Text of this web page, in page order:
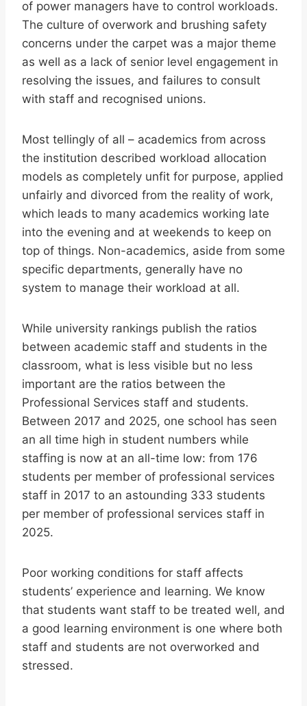
of power managers have to control workloads.
The culture of overwork and brushing safety
concerns under the carpet was a major theme
as well as a lack of senior level engagement in
resolving the issues, and failures to consult
with staff and recognised unions.
Most tellingly of all – academics from across
the institution described workload allocation
models as completely unfit for purpose, applied
unfairly and divorced from the reality of work,
which leads to many academics working late
into the evening and at weekends to keep on
top of things. Non-academics, aside from some
specific departments, generally have no
system to manage their workload at all.
While university rankings publish the ratios
between academic staff and students in the
classroom, what is less visible but no less
important are the ratios between the
Professional Services staff and students.
Between 2017 and 2025, one school has seen
an all time high in student numbers while
staffing is now at an all-time low: from 176
students per member of professional services
staff in 2017 to an astounding 333 students
per member of professional services staff in
2025.
Poor working conditions for staff affects
students’ experience and learning. We know
that students want staff to be treated well, and
a good learning environment is one where both
staff and students are not overworked and
stressed.